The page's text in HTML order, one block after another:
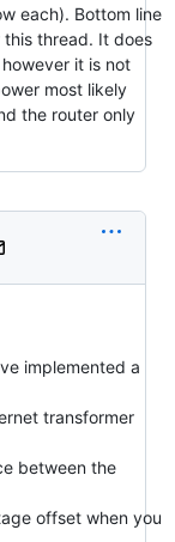
each). Bottom line
thread. It does
it is not
most likely
the router only
implemented a
transformer
between the
offset when you